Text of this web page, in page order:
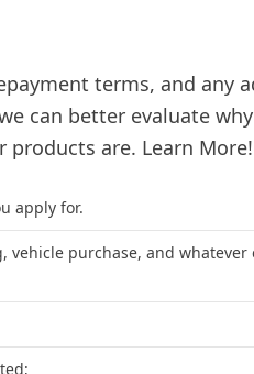
terms, and any
can better evaluate why
are. Learn More!
apply for.
vehicle purchase, and whatever